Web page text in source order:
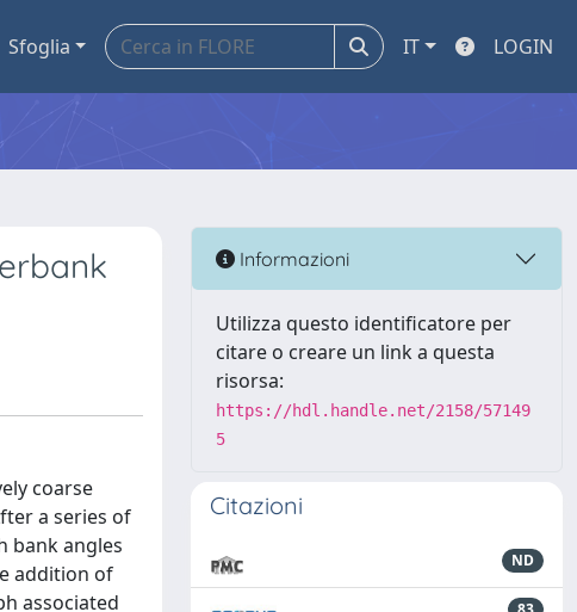
Sfoglia IT LOGIN
coarse
a series of
bank angles
addition of
associated
Informazioni
Utilizza questo identificatore per
citare o creare un link a questa
risorsa:
https://hdl.handle.net/2158/57149
5
Citazioni
ND